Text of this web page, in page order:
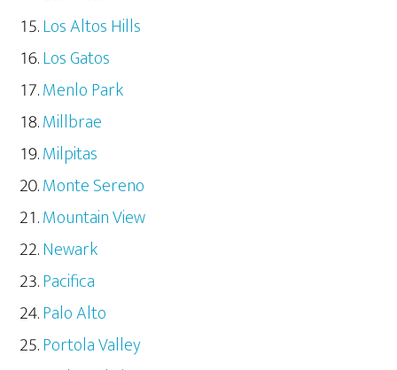
Los Altos Hills
Los Gatos
Menlo Park
Millbrae
Milpitas
Monte Sereno
Mountain View
Newark
Pacifica
Palo Alto
Portola Valley